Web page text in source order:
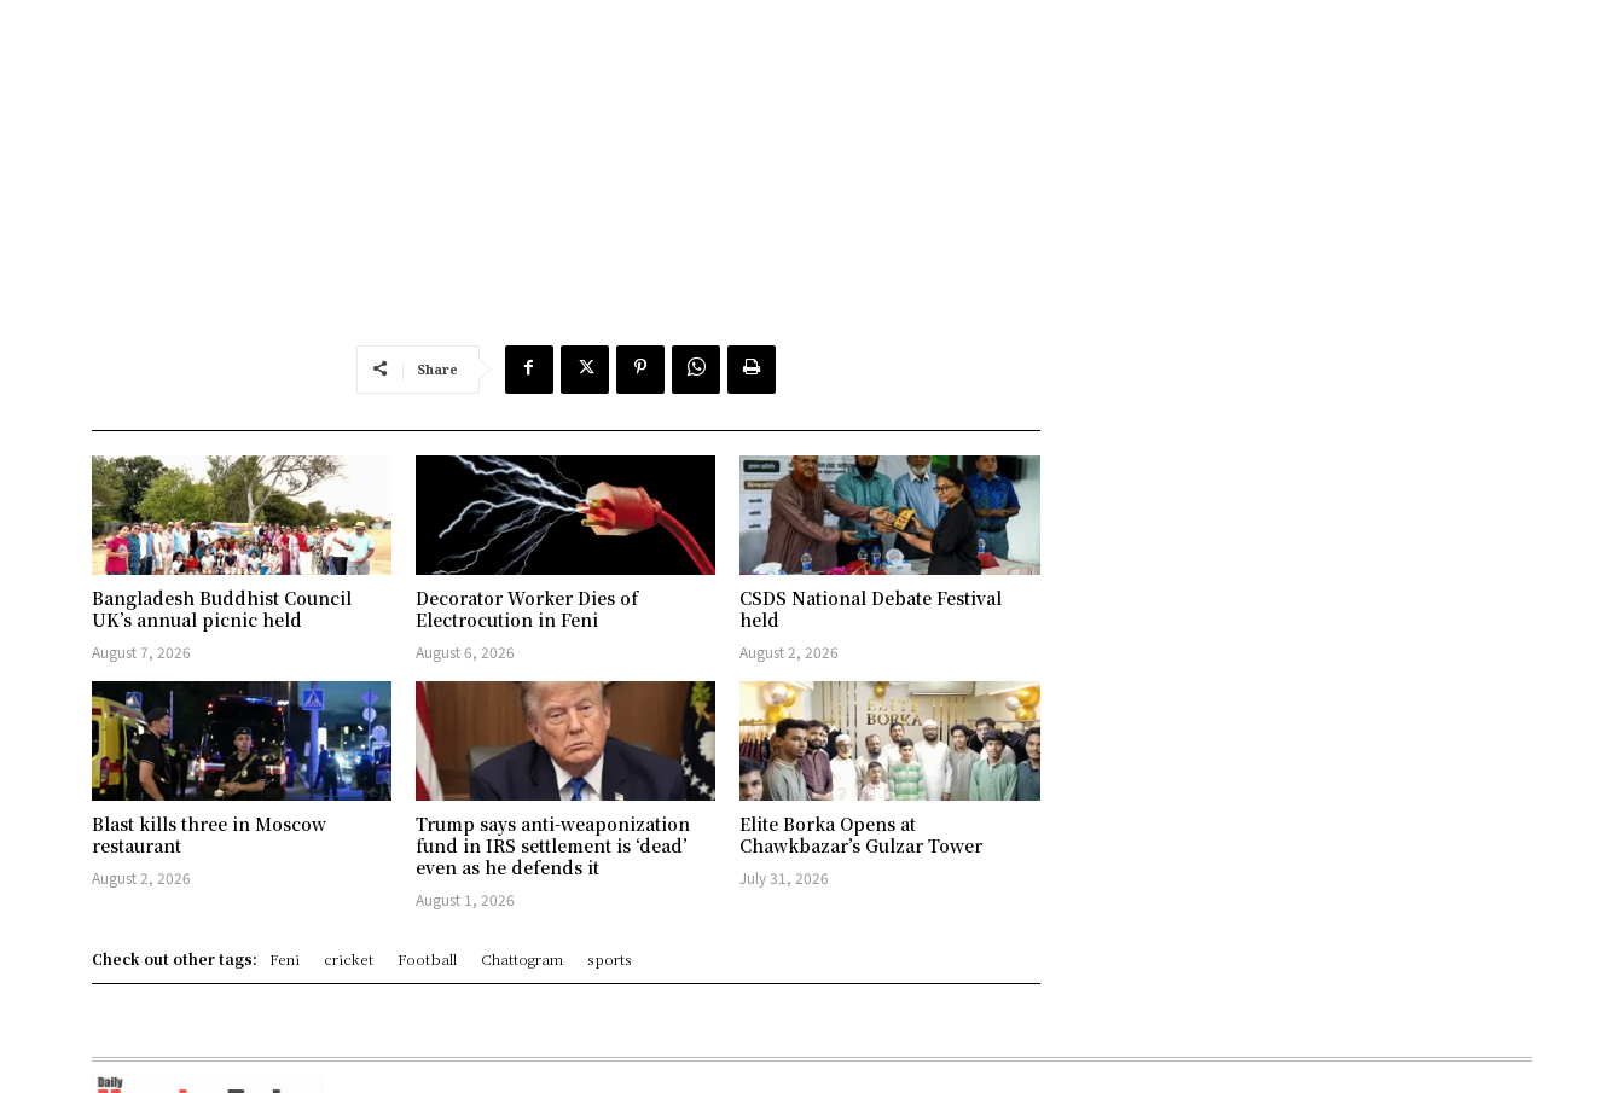
Share
Bangladesh Buddhist Council
UK’s annual picnic held
August 7, 2026
Decorator Worker Dies of
Electrocution in Feni
August 6, 2026
CSDS National Debate Festival
held
August 2, 2026
Blast kills three in Moscow
restaurant
August 2, 2026
Trump says anti-weaponization
fund in IRS settlement is ‘dead’
even as he defends it
August 1, 2026
Elite Borka Opens at
Chawkbazar’s Gulzar Tower
July 31, 2026
Check out other tags: Feni cricket Football Chattogram sports